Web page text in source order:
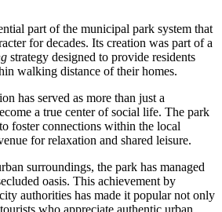
part of the municipal park system that
for decades. Its creation was part of a
strategy designed to provide residents
walking distance of their homes.
has served as more than just a
a true center of social life. The park
foster connections within the local
for relaxation and shared leisure.
surroundings, the park has managed
oasis. This achievement by
authorities has made it popular not only